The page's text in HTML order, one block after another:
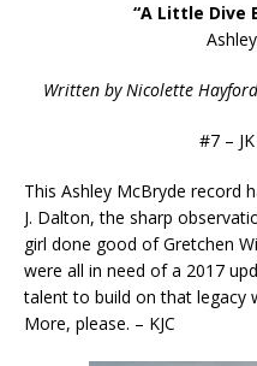
“A Little Dive
Written by Nicolette
#7 –
This Ashley McBryde record
J. Dalton, the sharp
girl done good of Gretchen
were all in need of a 2017
talent to build on that legacy
More, please. – KJC